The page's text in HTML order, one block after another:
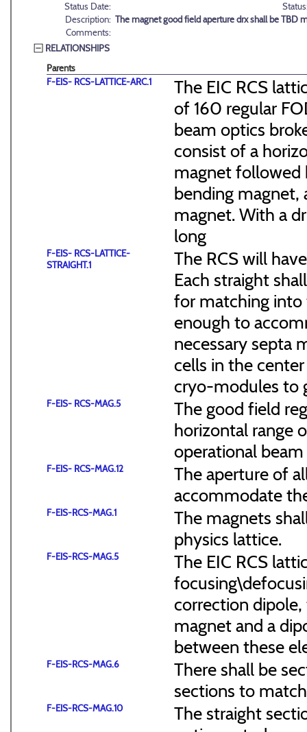
Status Date:
Description: The magnet good field aperture drx shall be TBD
Comments:
RELATIONSHIPS
Parents
F-EIS- RCS-LATTICE-ARC.1
The EIC RCS
of 160 regular
beam optics
consist of a
magnet followed
bending magnet,
magnet. With a
long
F-EIS- RCS-LATTICE-
STRAIGHT.1
The RCS will
Each straight
for matching into
enough to
necessary septa
cells in the
cryo-modules to
F-EIS- RCS-MAG.5
The good field
horizontal range
operational
F-EIS- RCS-MAG.12
The aperture of
accommodate
F-EIS-RCS-MAG.1
The magnets
physics lattice.
F-EIS-RCS-MAG.5
The EIC RCS
correction
magnet and a
between these
F-EIS-RCS-MAG.6
There shall be
sections to
F-EIS-RCS-MAG.10
The straight